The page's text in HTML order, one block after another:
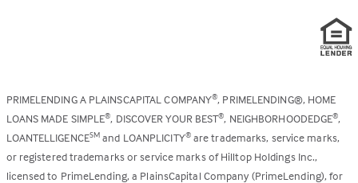
PRIMELENDING A PLAINSCAPITAL COMPANY®, PRIMELENDING®, HOME
LOANS MADE SIMPLE®, DISCOVER YOUR BEST®, NEIGHBORHOODEDGE®,
LOANTELLIGENCESM and LOANPLICITY®are trademarks, service marks,
or registered trademarks or service marks of Hilltop Holdings Inc.,
licensed to PrimeLending, a PlainsCapital Company (PrimeLending), for